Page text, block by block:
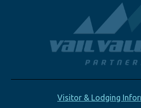
Visitor & Lodging